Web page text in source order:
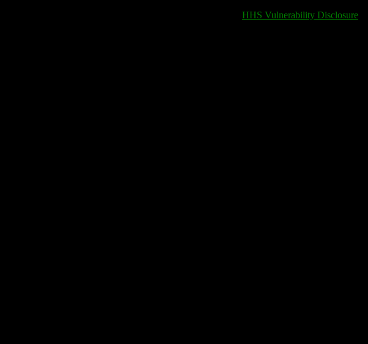
HHS Vulnerability Disclosure